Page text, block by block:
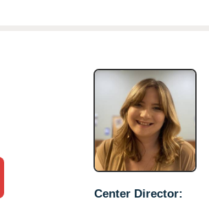
Center Director: